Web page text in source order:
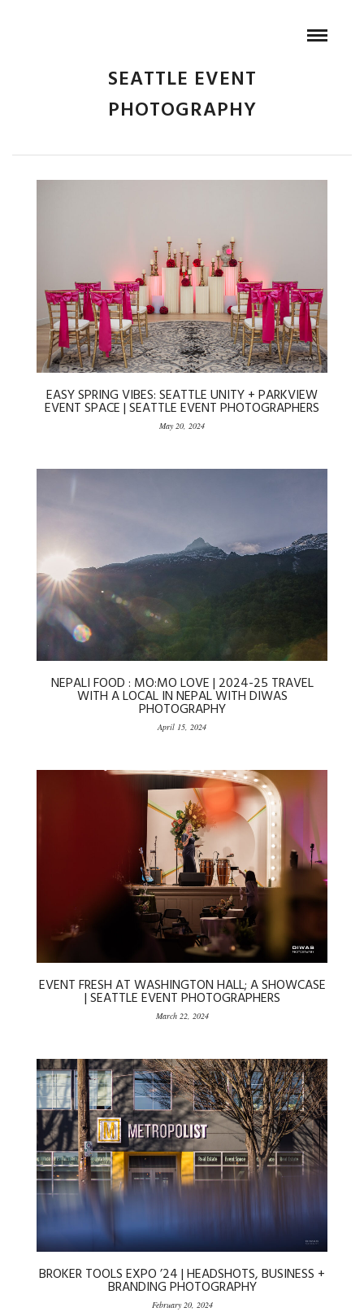
SEATTLE EVENT
PHOTOGRAPHY
EASY SPRING VIBES: SEATTLE UNITY + PARKVIEW
EVENT SPACE | SEATTLE EVENT PHOTOGRAPHERS
May 20, 2024
NEPALI FOOD : MO:MO LOVE | 2024-25 TRAVEL
WITH A LOCAL IN NEPAL WITH DIWAS
PHOTOGRAPHY
April 15, 2024
EVENT FRESH AT WASHINGTON HALL; A SHOWCASE
| SEATTLE EVENT PHOTOGRAPHERS
March 22, 2024
BROKER TOOLS EXPO ’24 | HEADSHOTS, BUSINESS +
BRANDING PHOTOGRAPHY
February 20, 2024